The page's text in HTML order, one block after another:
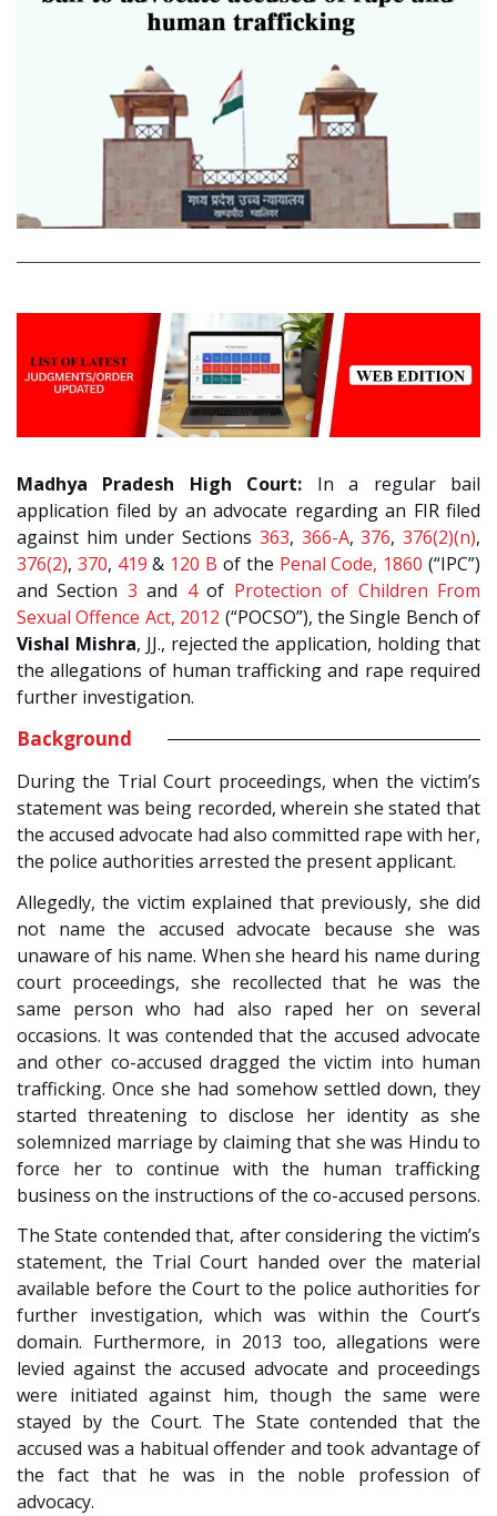
Madhya Pradesh High Court:
In a regular bail
application filed by an advocate regarding an FIR filed
against him under Sections 363, 366-A,376,376(2)(n),
376(2), 370, 419 & 120 B of the Penal Code, 1860 (“IPC”)
and Section 3 and 4of Protection of Children From
Sexual Offence Act, 2012 (“POCSO”), the Single Bench of
Vishal Mishra, JJ., rejected the application, holding that
the allegations of human trafficking and rape required
further investigation.
Background
During the Trial Court proceedings, when the victim’s
statement was being recorded, wherein she stated that
the accused advocate had also committed rape with her,
the police authorities arrested the present applicant.
Allegedly, the victim explained that previously, she did
not name the accused advocate because she was
unaware of his name. When she heard his name during
court proceedings, she recollected that he was the
same person who had also raped her on several
occasions. It was contended that the accused advocate
and other co-accused dragged the victim into human
trafficking. Once she had somehow settled down, they
started threatening to disclose her identity as she
solemnized marriage by claiming that she was Hindu to
force her to continue with the human trafficking
business on the instructions of the co-accused persons.
The State contended that, after considering the victim’s
statement, the Trial Court handed over the material
available before the Court to the police authorities for
further investigation, which was within the Court’s
domain. Furthermore, in 2013 too, allegations were
levied against the accused advocate and proceedings
were initiated against him, though the same were
stayed by the Court. The State contended that the
accused was a habitual offender and took advantage of
the fact that he was in the noble profession of
advocacy.